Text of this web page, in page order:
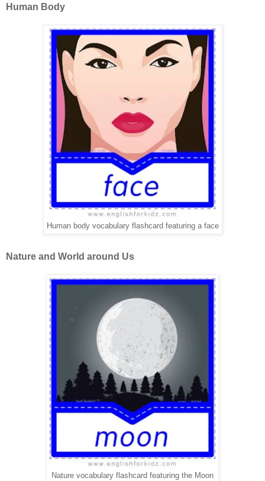
Human Body
Human body vocabulary flashcard featuring a face
Nature and World around Us
Nature vocabulary flashcard featuring the Moon